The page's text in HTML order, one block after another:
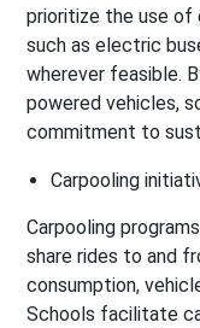
prioritize the use
such as electric
wherever feasible.
powered vehicles,
commitment to
Carpooling
Carpooling
share rides to and
consumption,
Schools facilitate